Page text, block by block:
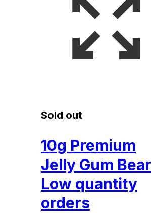
Sold out
10g Premium
Jelly Gum
Low quantity
orders